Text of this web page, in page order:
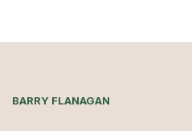
BARRY FLANAGAN